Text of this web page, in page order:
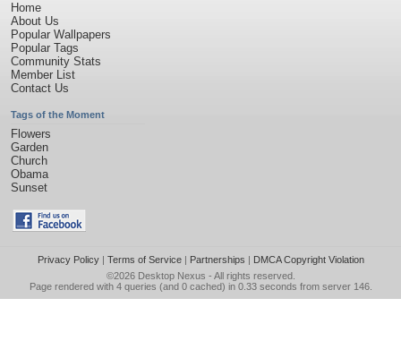
Home
About Us
Popular Wallpapers
Popular Tags
Community Stats
Member List
Contact Us
Tags of the Moment
Flowers
Garden
Church
Obama
Sunset
Privacy Policy| Terms of Service| Partnerships | DMCA Copyright Violation
©2026 Desktop Nexus - All rights reserved.
Page rendered with 4 queries (and 0 cached) in 0.33 seconds from server 146.